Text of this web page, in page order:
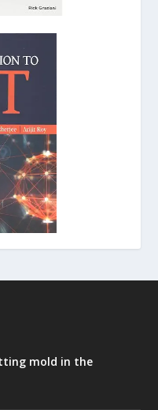
mold in the